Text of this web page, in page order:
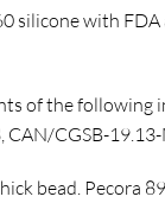
silicone with FDA
of the following
CAN/CGSB-
bead. Pecora